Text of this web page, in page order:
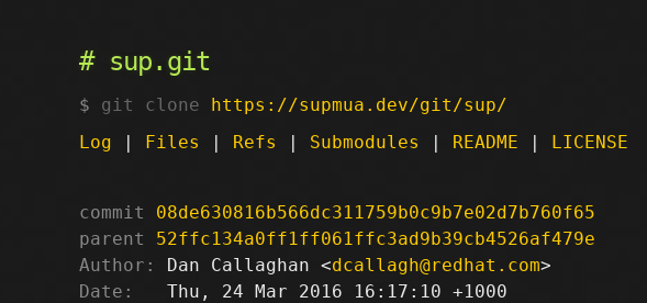
sup.git
git clone https://supmua.dev/git/sup/
Log | Files | Refs | Submodules | README | LICENSE
commit
08de630816b566dc311759b0c9b7e02d7b760f65
parent
52ffc134a0ff1ff061ffc3ad9b39cb4526af479e
Author:
Dan Callaghan <dcallagh@redhat.com
Date:
   Thu, 24 Mar 2016 16:17:10 +1000